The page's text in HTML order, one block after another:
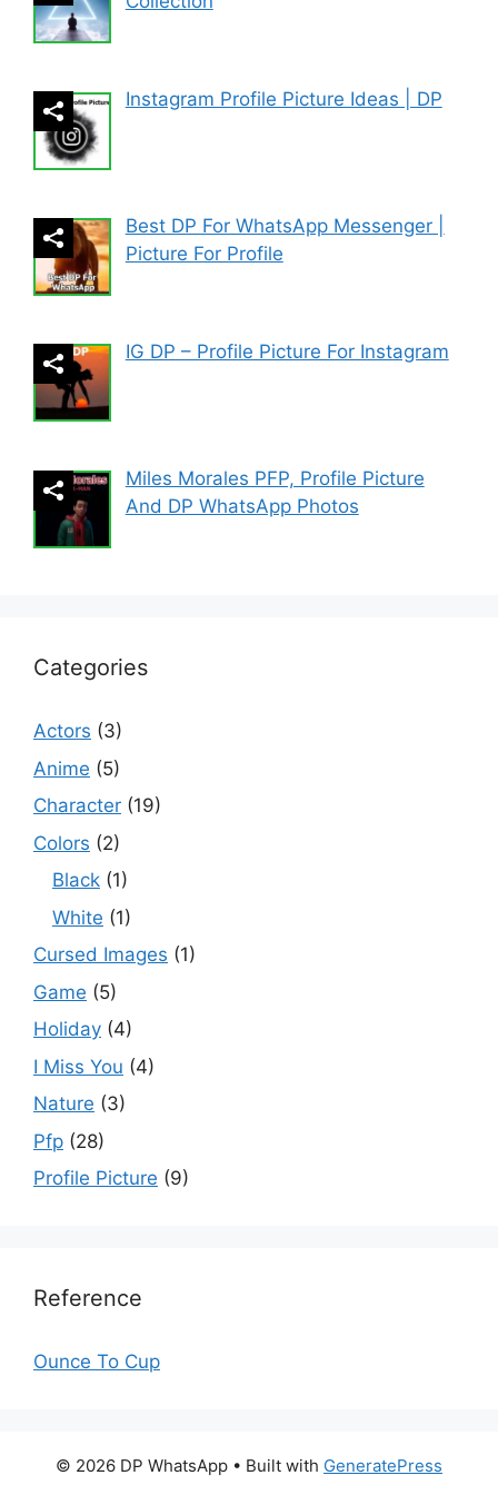
Instagram Profile Picture Ideas | DP
Best DP For WhatsApp Messenger |
Picture For Profile
IG DP – Profile Picture For Instagram
Miles Morales PFP, Profile Picture
And DP WhatsApp Photos
Categories
Actors (3)
Anime (5)
Character (19)
Colors (2)
Black (1)
White (1)
Cursed Images (1)
Game (5)
Holiday (4)
I Miss You (4)
Nature (3)
Pfp (28)
Profile Picture (9)
Reference
Ounce To Cup
© 2026 DP WhatsApp • Built with GeneratePress